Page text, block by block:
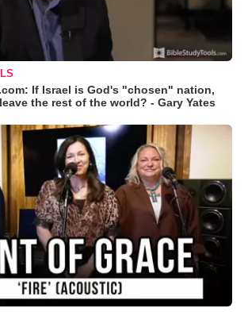
If Israel is God's "chosen" nation,
the rest of the world? - Gary Yates